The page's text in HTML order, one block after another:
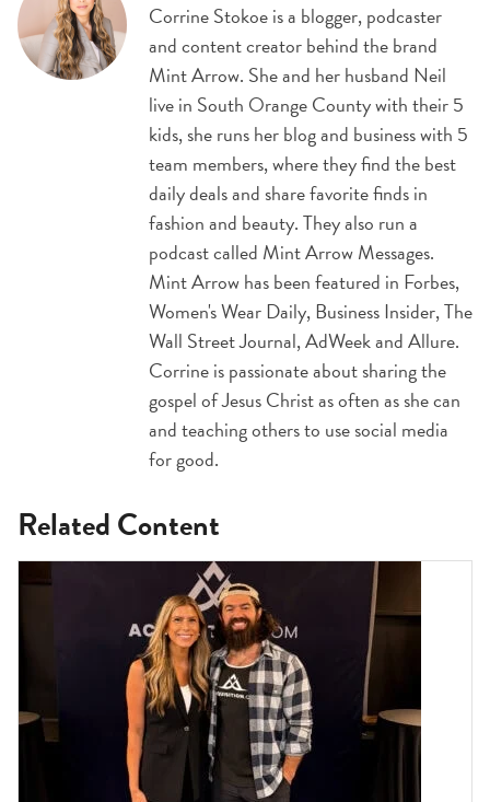
Corrine Stokoe is a blogger, podcaster
and content creator behind the brand
Mint Arrow. She and her husband Neil
live in South Orange County with their 5
kids, she runs her blog and business with 5
team members, where they find the best
daily deals and share favorite finds in
fashion and beauty. They also run a
podcast called Mint Arrow Messages.
Mint Arrow has been featured in Forbes,
Women's Wear Daily, Business Insider, The
Wall Street Journal, AdWeek and Allure.
Corrine is passionate about sharing the
gospel of Jesus Christ as often as she can
and teaching others to use social media
for good.
Related Content